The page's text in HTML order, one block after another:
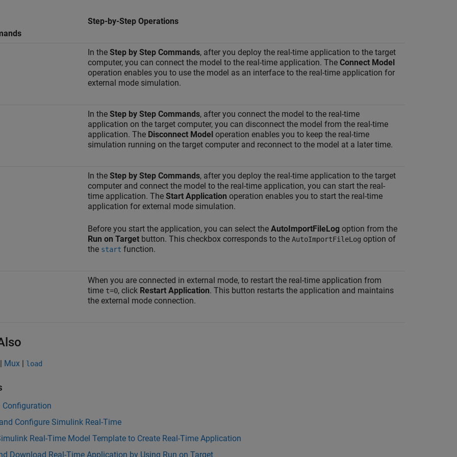
Step-by-Step Operations
In the Step by Step Commands, after you deploy the real-time application to the target
computer, you can connect the model to the real-time application. The Connect Model
operation enables you to use the model as an interface to the real-time application for
external mode simulation.
In the Step by Step Commands, after you connect the model to the real-time
application on the target computer, you can disconnect the model from the real-time
application. The Disconnect Model operation enables you to keep the real-time
simulation running on the target computer and reconnect to the model at a later time.
In the Step by Step Commands, after you deploy the real-time application to the target
computer and connect the model to the real-time application, you can start the real-
time application. The Start Application operation enables you to start the real-time
application for external mode simulation.
Before you start the application, you can select the AutoImportFileLog option from the
Run on Target button. This checkbox corresponds to the AutoImportFileLog option of
the start function.
When you are connected in external mode, to restart the real-time application from
time t=0, click Restart Application. This button restarts the application and maintains
the external mode connection.
Mux | load
Configuration
Configure Simulink Real-Time
Real-Time Model Template to Create Real-Time Application
Download Real-Time Application by Using Run on Target